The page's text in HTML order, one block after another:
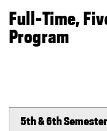
Full-Time,
Program
5th & 6th Semester